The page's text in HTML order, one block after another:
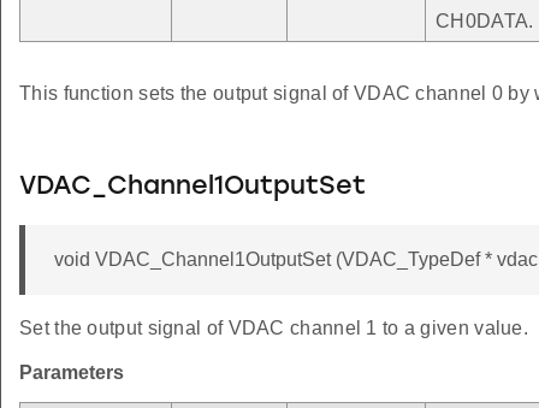
CH0DATA.
This function sets the output signal of VDAC channel 0
VDAC_Channel1OutputSet
void VDAC_Channel1OutputSet (VDAC_TypeDef *
Set the output signal of VDAC channel 1 to a given value.
Parameters